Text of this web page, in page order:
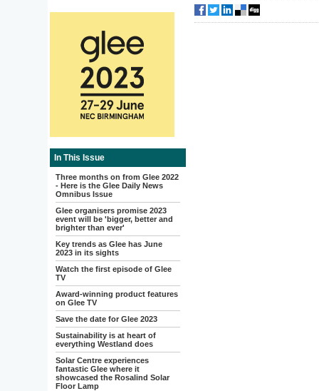
In This Issue
Three months on from Glee 2022
- Here is the Glee Daily News
Omnibus Issue
Glee organisers promise 2023
event will be 'bigger, better and
brighter than ever'
Key trends as Glee has June
2023 in its sights
Watch the first episode of Glee
TV
Award-winning product features
on Glee TV
Save the date for Glee 2023
Sustainability is at heart of
everything Westland does
Solar Centre experiences
fantastic Glee where it
showcased the Rosalind Solar
Floor Lamp